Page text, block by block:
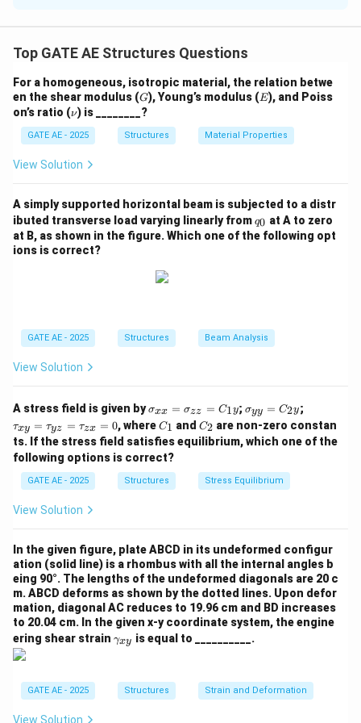
transverse forceP
P at the free end can be calculated
U = \frac{P^2 L^3}{6EI}
U
P2L 3
This formula applies to a cantilever beam with a load
applied at its free end, where
the moment of inertia.
Download Solution in PDF
Top GATE AE Structures Questions
For a homogeneous, isotropic material, the relation betwe
en the shear modulus (G
G), Young’s modulus (E
E), and Poiss
on’s ratio (\n
u
ν) is ________?
GATE AE - 2025 Structures Material Properties
View Solution
A simply supported horizontal beam is subjected to a distr
ibuted transverse load varying linearly from q
_
0
q0 at A to zero
at B, as shown in the figure. Which one of the following opt
ions is correct?
GATE AE - 2025 Structures Beam Analysis
View Solution
A stress field is given by\s
ig
m
a_
{x
x}
=
{z
z}
=
C
_1
y
σxx = σzz = C1y; \s
ig
m
a_
y}
=
σyy = C2y;
u
_
{y
z}
=
\t
a
u
_
τxy = τyz = τzx = 0, whereC
_
1
C1 and C
_
2
C2 are non-zero constan
ts. If the stress field satisfies equilibrium, which one of the
following options is correct?
GATE AE - 2025 Structures Stress Equilibrium
View Solution
In the given figure, plate ABCD in its undeformed configur
ation (solid line) is a rhombus with all the internal angles b
eing 90°. The lengths of the undeformed diagonals are 20 c
m. ABCD deforms as shown by the dotted lines. Upon defor
mation, diagonal AC reduces to 19.96 cm and BD increases
to 20.04 cm. In the given x-y coordinate system, the engine
ering shear strain \g
a
a_
{x
γxy is equal to __________.
GATE AE - 2025 Structures Strain and Deformation
View Solution